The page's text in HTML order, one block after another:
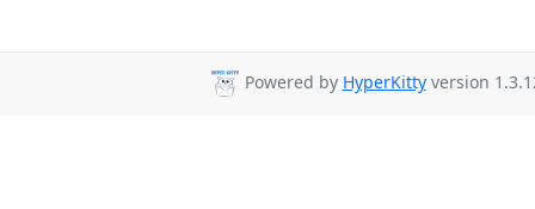
Powered by HyperKittyversion